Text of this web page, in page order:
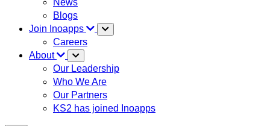
Blogs
Join Inoapps
Careers
About
Our Leadership
Who We Are
Our Partners
KS2 has joined Inoapps